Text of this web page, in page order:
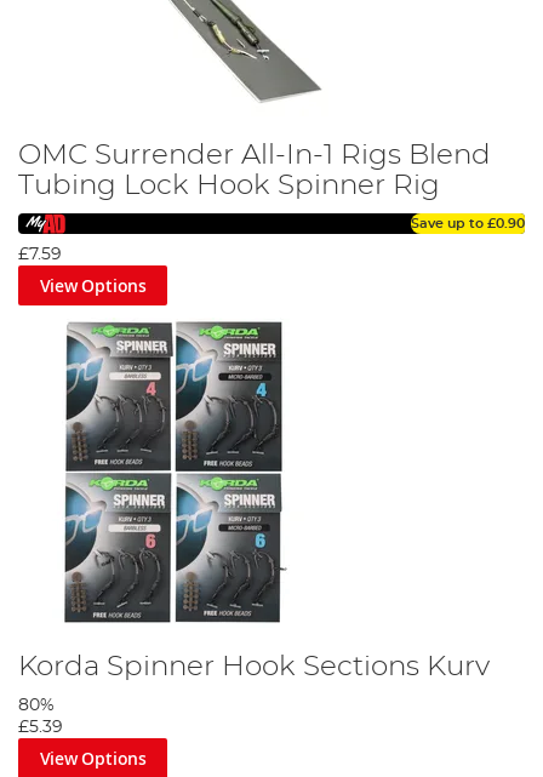
OMC Surrender All-In-1 Rigs Blend
Tubing Lock Hook Spinner Rig
Save up to £0.90
£7.59
View Options
Korda Spinner Hook Sections Kurv
80%
£5.39
View Options